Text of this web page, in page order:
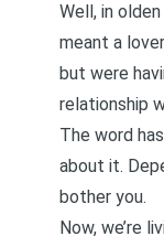
Well, in
meant a
but were
relationship
The word
about it.
bother you.
Now, we’re